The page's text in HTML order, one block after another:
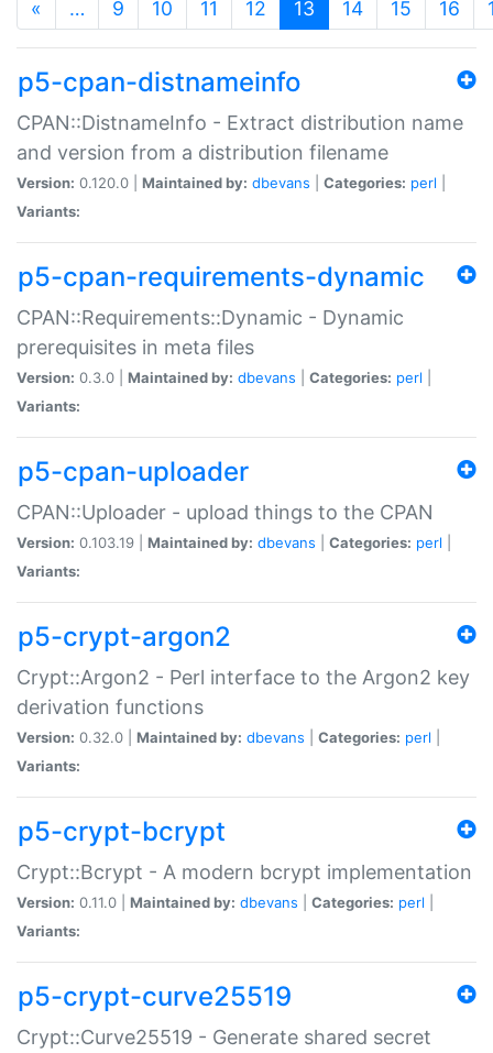
« … 9 10 11 12 13 (current)
14 15 16
p5-cpan-distnameinfo
CPAN::DistnameInfo - Extract distribution name
and version from a distribution filename
Version: 0.120.0 | Maintained by: dbevans Categories: perl
Variants:
p5-cpan-requirements-dynamic
CPAN::Requirements::Dynamic - Dynamic
prerequisites in meta files
Version: 0.3.0 | Maintained by: dbevans Categories: perl
Variants:
p5-cpan-uploader
CPAN::Uploader - upload things to the CPAN
Version: 0.103.19 | Maintained by: dbevans Categories: perl
Variants:
p5-crypt-argon2
Crypt::Argon2 - Perl interface to the Argon2 key
derivation functions
Version: 0.32.0 | Maintained by: dbevans Categories: perl
Variants:
p5-crypt-bcrypt
Crypt::Bcrypt - A modern bcrypt implementation
Version: 0.11.0 | Maintained by: dbevans Categories: perl
Variants:
p5-crypt-curve25519
Crypt::Curve25519 - Generate shared secret